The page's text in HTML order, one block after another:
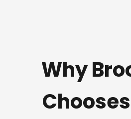
Why